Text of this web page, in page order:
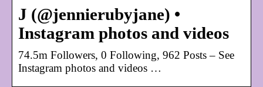
J (@jennierubyjane) •
Instagram photos and videos
74.5m Followers, 0 Following, 962 Posts – See
Instagram photos and videos …